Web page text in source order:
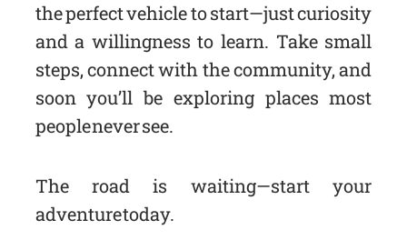
the perfect vehicle to start—just curiosity
and a willingness to learn. Take small
steps, connect with the community, and
soon you’ll be exploring places most
people never see.
The road is waiting—start your
adventure today.